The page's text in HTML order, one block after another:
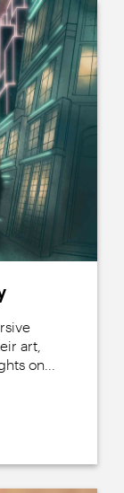
art,
on...